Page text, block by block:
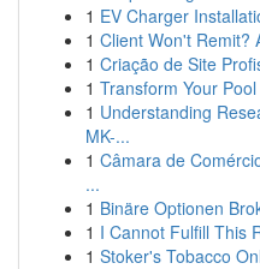
1 EV Charger
1 Client Won't Remit?
1 Criação de Site
1 Transform Your
1 Understanding
MK-...
1 Câmara de
...
1 Binäre Optionen
1 I Cannot Fulfill This
1 Stoker's Tobacco